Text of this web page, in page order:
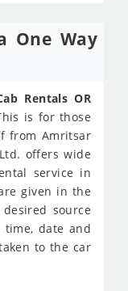
One Way
Rentals OR
is for those
from Amritsar
offers wide
service in
given in the
source
date and
to the car